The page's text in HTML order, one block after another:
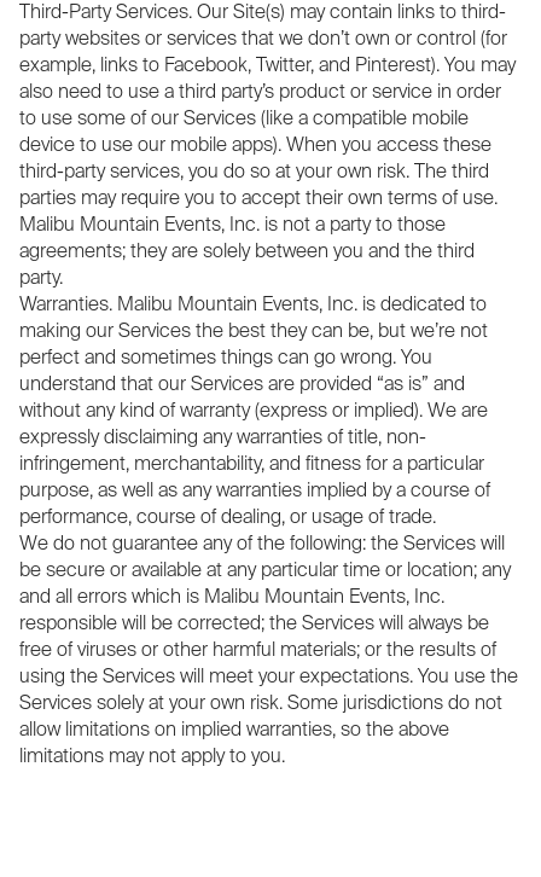
Third-Party Services. Our Site(s) may contain links to third-
party websites or services that we don’t own or control (for
example, links to Facebook, Twitter, and Pinterest). You may
also need to use a third party’s product or service in order
to use some of our Services (like a compatible mobile
device to use our mobile apps). When you access these
third-party services, you do so at your own risk. The third
parties may require you to accept their own terms of use.
Malibu Mountain Events, Inc. is not a party to those
agreements; they are solely between you and the third
party.
Warranties. Malibu Mountain Events, Inc. is dedicated to
making our Services the best they can be, but we’re not
perfect and sometimes things can go wrong. You
understand that our Services are provided “as is” and
without any kind of warranty (express or implied). We are
expressly disclaiming any warranties of title, non-
infringement, merchantability, and fitness for a particular
purpose, as well as any warranties implied by a course of
performance, course of dealing, or usage of trade.
We do not guarantee any of the following: the Services will
be secure or available at any particular time or location; any
and all errors which is Malibu Mountain Events, Inc.
responsible will be corrected; the Services will always be
free of viruses or other harmful materials; or the results of
using the Services will meet your expectations. You use the
Services solely at your own risk. Some jurisdictions do not
allow limitations on implied warranties, so the above
limitations may not apply to you.